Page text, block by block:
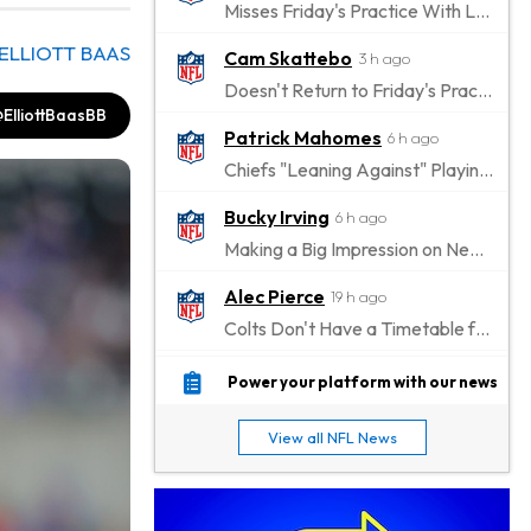
BAAS
Misses Friday's Practice With Lower-Body Soreness
Cam Skattebo 3 h ago
Doesn't Return to Friday's Practice After a Collision
Patrick Mahomes 6 h ago
Chiefs "Leaning Against" Playing Patrick Mahomes in Preseason Opener
Bucky Irving 6 h ago
Making a Big Impression on New Offensive Coordinator
Alec Pierce 19 h ago
Colts Don't Have a Timetable for Alec Pierce's Return
Malik Nabers 23 h ago
Jahmyr Gibbs 1 d ago
Lions Agree on Three-Year, $67.5 Million Deal
Power your platform with our news
View all NFL News